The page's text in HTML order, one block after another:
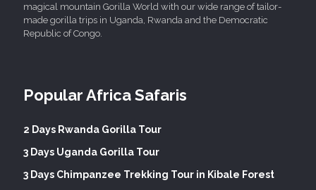
magical mountain Gorilla World with our wide range of tailor-
made gorilla trips in Uganda, Rwanda and the Democratic
Republic of Congo.
Popular Africa Safaris
2 Days Rwanda Gorilla Tour
3 Days Uganda Gorilla Tour
3 Days Chimpanzee Trekking Tour in Kibale Forest